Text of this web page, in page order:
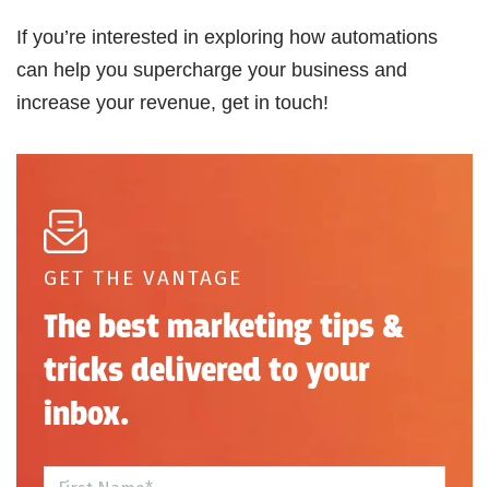
If you’re interested in exploring how automations
can help you supercharge your business and
increase your revenue, get in touch!
GET THE VANTAGE
The best marketing tips &
tricks delivered to your
inbox.